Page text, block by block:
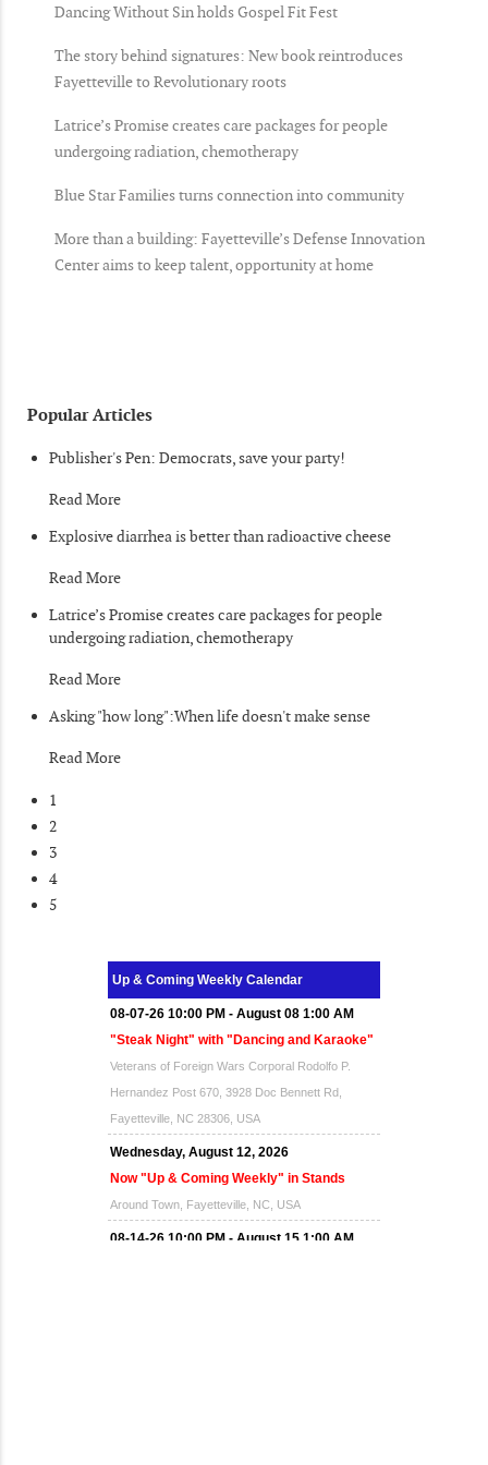
Dancing Without Sin holds Gospel Fit Fest
The story behind signatures: New book reintroduces
Fayetteville to Revolutionary roots
Latrice’s Promise creates care packages for people
undergoing radiation, chemotherapy
Blue Star Families turns connection into community
More than a building: Fayetteville’s Defense Innovation
Center aims to keep talent, opportunity at home
Popular Articles
Publisher's Pen: Democrats, save your party!
Read More
Explosive diarrhea is better than radioactive cheese
Read More
Latrice’s Promise creates care packages for people
undergoing radiation, chemotherapy
Read More
Asking "how long":When life doesn't make sense
Read More
1
2
3
4
5
Up & Coming Weekly Calendar
08-07-26 10:00 PM - August 08 1:00 AM
"Steak Night" with "Dancing and Karaoke"
Veterans of Foreign Wars Corporal Rodolfo P.
Hernandez Post 670, 3928 Doc Bennett Rd,
Fayetteville, NC 28306, USA
Wednesday, August 12, 2026
Now "Up & Coming Weekly" in Stands
Around Town, Fayetteville, NC, USA
08-14-26 10:00 PM - August 15 1:00 AM